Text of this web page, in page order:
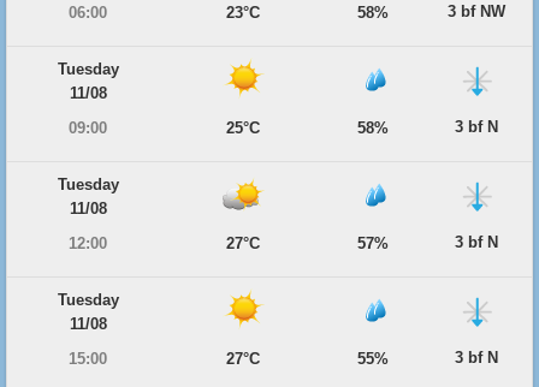
06:00
23°C 58% 3 bf NW
Tuesday
11/08
09:00
25°C 58% 3 bf N
Tuesday
11/08
12:00
27°C 57% 3 bf N
Tuesday
11/08
15:00
27°C 55% 3 bf N